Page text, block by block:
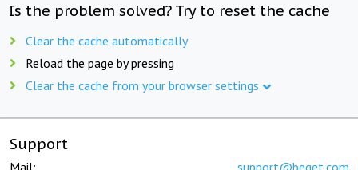
Is the problem solved? Try to reset the cache
Clear the cache automatically
Reload the page by pressing
Clear the cache from your browser settings
Support
Mail: support@beget.com